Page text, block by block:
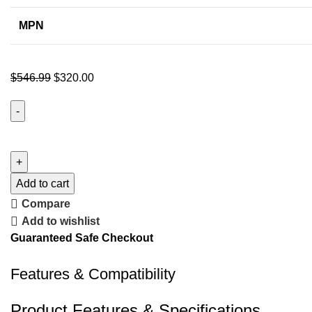
MPN
$546.99 $320.00
Add to cart
Compare
Add to wishlist
Guaranteed Safe Checkout
Features & Compatibility